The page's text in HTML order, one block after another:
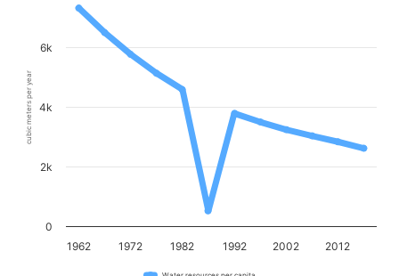
cubic meters per year
1962 1972 1982 1992 2002 2012
0
2k
4k
6k